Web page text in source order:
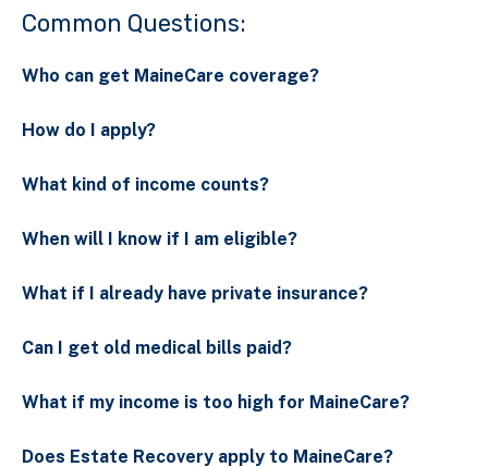
Common Questions:
Who can get MaineCare coverage?
How do I apply?
What kind of income counts?
When will I know if I am eligible?
What if I already have private insurance?
Can I get old medical bills paid?
What if my income is too high for MaineCare?
Does Estate Recovery apply to MaineCare?